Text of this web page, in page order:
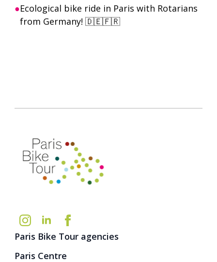
Ecological bike ride in Paris with Rotarians
from Germany! 🇩🇪🇫🇷
Paris Bike Tour agencies
Paris Centre